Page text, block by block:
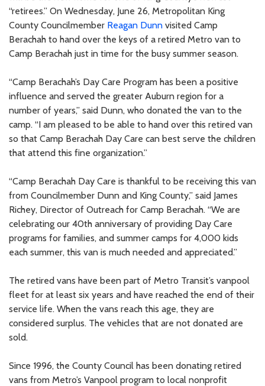
“retirees.” On Wednesday, June 26, Metropolitan King
County Councilmember Reagan Dunn visited Camp
Berachah to hand over the keys of a retired Metro van to
Camp Berachah just in time for the busy summer season.
“Camp Berachah’s Day Care Program has been a positive
influence and served the greater Auburn region for a
number of years,” said Dunn, who donated the van to the
camp. “I am pleased to be able to hand over this retired van
so that Camp Berachah Day Care can best serve the children
that attend this fine organization.”
“Camp Berachah Day Care is thankful to be receiving this van
from Councilmember Dunn and King County,” said James
Richey, Director of Outreach for Camp Berachah. “We are
celebrating our 40th anniversary of providing Day Care
programs for families, and summer camps for 4,000 kids
each summer, this van is much needed and appreciated.”
The retired vans have been part of Metro Transit’s vanpool
fleet for at least six years and have reached the end of their
service life. When the vans reach this age, they are
considered surplus. The vehicles that are not donated are
sold.
Since 1996, the County Council has been donating retired
vans from Metro’s Vanpool program to local nonprofit